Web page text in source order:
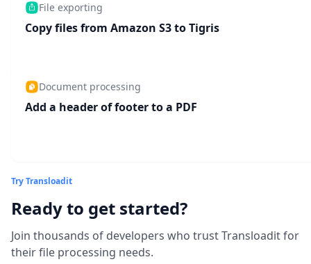
File exporting
Copy files from Amazon S3 to Tigris
Document processing
Add a header of footer to a PDF
Try Transloadit
Ready to get started?
Join thousands of developers who trust Transloadit for
their file processing needs.